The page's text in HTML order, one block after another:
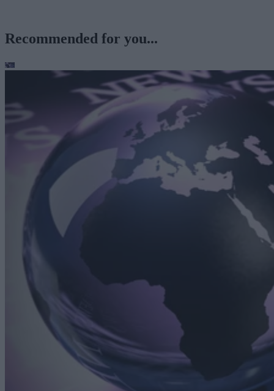
Recommended for you...